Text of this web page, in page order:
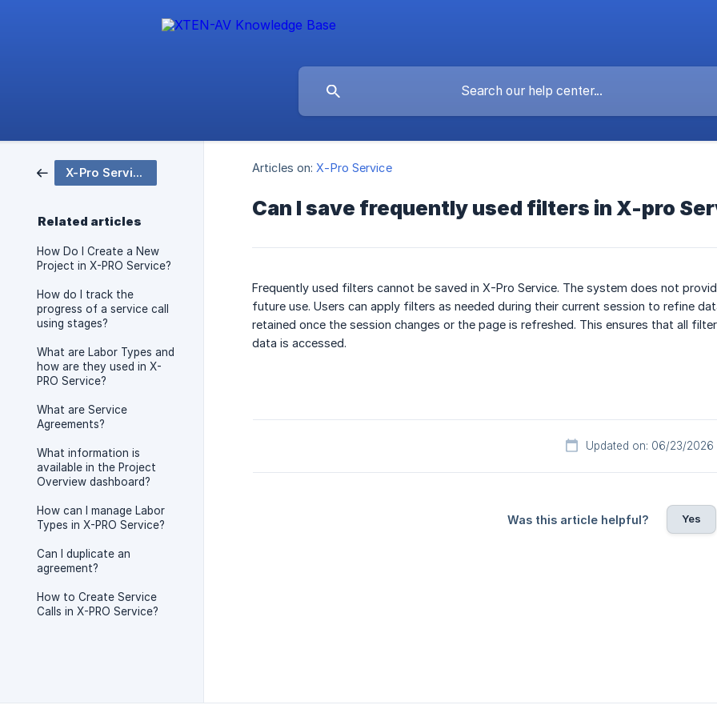
X-Pro Service
Related articles
How Do I Create a New
Project in X-PRO Service?
How do I track the
progress of a service call
using stages?
What are Labor Types and
how are they used in X-
PRO Service?
What are Service
Agreements?
What information is
available in the Project
Overview dashboard?
How can I manage Labor
Types in X-PRO Service?
Can I duplicate an
agreement?
How to Create Service
Calls in X-PRO Service?
Articles on: X-Pro Service
Can I save frequently used filters in X-pro
Frequently used filters cannot be saved in X-Pro Service. The system does not
future use. Users can apply filters as needed during their current session to refine
retained once the session changes or the page is refreshed. This ensures that all
data is accessed.
Updated on: 06/23/2026
Was this article helpful? Yes